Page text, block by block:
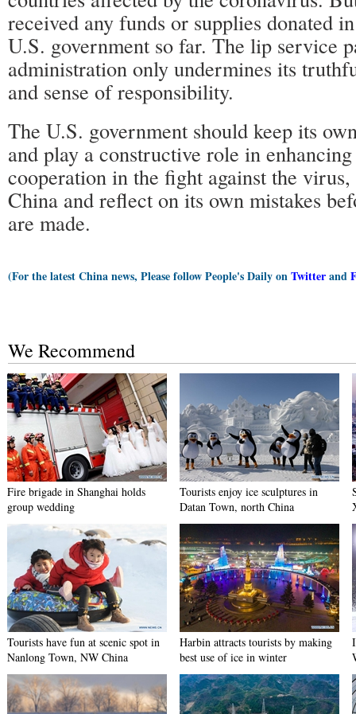
received any funds or supplies donated
U.S. government so far. The lip service
administration only undermines its
and sense of responsibility.
The U.S. government should keep its
and play a constructive role in
cooperation in the fight against the
China and reflect on its own mistakes
are made.
(For the latest China news, Please follow People's Daily onTwitterand
We Recommend
Fire brigade in Shanghai holds
group wedding
Tourists enjoy ice sculptures in
Datan Town, north China
Tourists have fun at scenic spot in
Nanlong Town, NW China
Harbin attracts tourists by making
best use of ice in winter